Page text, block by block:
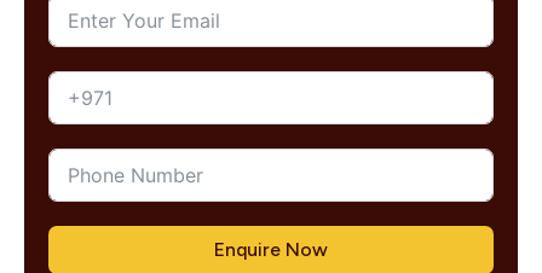
Enquire Now